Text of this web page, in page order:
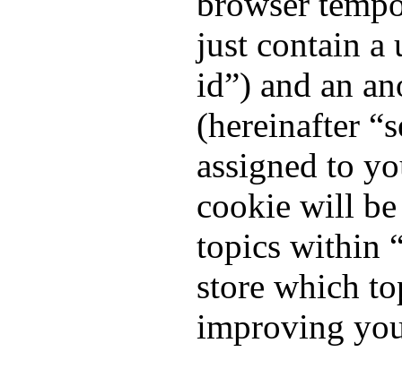
just contain a
id”) and an
(hereinafter
assigned to
cookie will be
topics within
store which
improving